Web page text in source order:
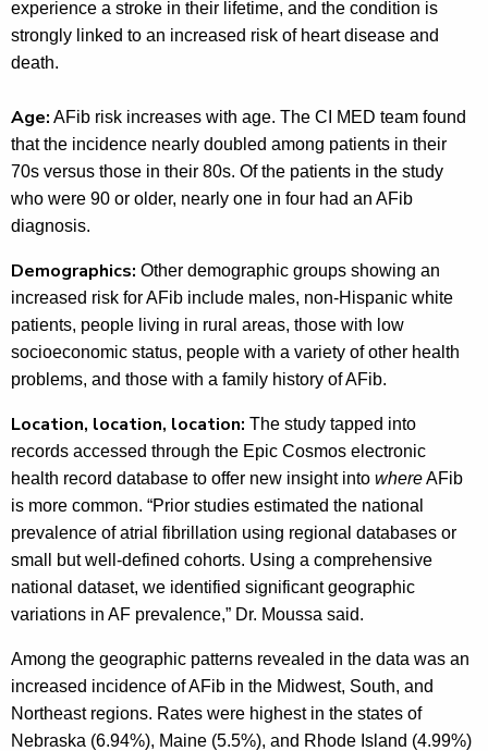
experience a stroke in their lifetime, and the condition is
strongly linked to an increased risk of heart disease and
death.
Age: AFib risk increases with age. The CI MED team found
that the incidence nearly doubled among patients in their
70s versus those in their 80s. Of the patients in the study
who were 90 or older, nearly one in four had an AFib
diagnosis.
Demographics: Other demographic groups showing an
increased risk for AFib include males, non-Hispanic white
patients, people living in rural areas, those with low
socioeconomic status, people with a variety of other health
problems, and those with a family history of AFib.
Location, location, location: The study tapped into
records accessed through the Epic Cosmos electronic
health record database to offer new insight into whereAFib
is more common. “Prior studies estimated the national
prevalence of atrial fibrillation using regional databases or
small but well-defined cohorts. Using a comprehensive
national dataset, we identified significant geographic
variations in AF prevalence,” Dr. Moussa said.
Among the geographic patterns revealed in the data was an
increased incidence of AFib in the Midwest, South, and
Northeast regions. Rates were highest in the states of
Nebraska (6.94%), Maine (5.5%), and Rhode Island (4.99%)